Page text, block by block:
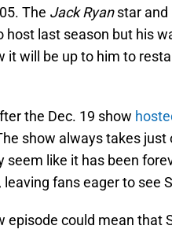
The Jack Ryanstar and
host last season but his
it will be up to him to
the Dec. 19 show
show always takes
seem like it has been
fans eager to see
episode could mean that